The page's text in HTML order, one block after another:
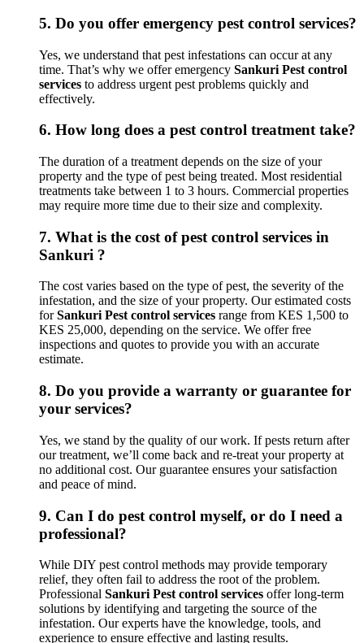
5. Do you offer emergency pest control services?
Yes, we understand that pest infestations can occur at any
time. That’s why we offer emergency Sankuri Pest control
services to address urgent pest problems quickly and
effectively.
6. How long does a pest control treatment take?
The duration of a treatment depends on the size of your
property and the type of pest being treated. Most residential
treatments take between 1 to 3 hours. Commercial properties
may require more time due to their size and complexity.
7. What is the cost of pest control services in
Sankuri ?
The cost varies based on the type of pest, the severity of the
infestation, and the size of your property. Our estimated costs
forSankuri Pest control services range from KES 1,500 to
KES 25,000, depending on the service. We offer free
inspections and quotes to provide you with an accurate
estimate.
8. Do you provide a warranty or guarantee for
your services?
Yes, we stand by the quality of our work. If pests return after
our treatment, we’ll come back and re-treat your property at
no additional cost. Our guarantee ensures your satisfaction
and peace of mind.
9. Can I do pest control myself, or do I need a
professional?
While DIY pest control methods may provide temporary
relief, they often fail to address the root of the problem.
Professional Sankuri Pest control services offer long-term
solutions by identifying and targeting the source of the
infestation. Our experts have the knowledge, tools, and
experience to ensure effective and lasting results.